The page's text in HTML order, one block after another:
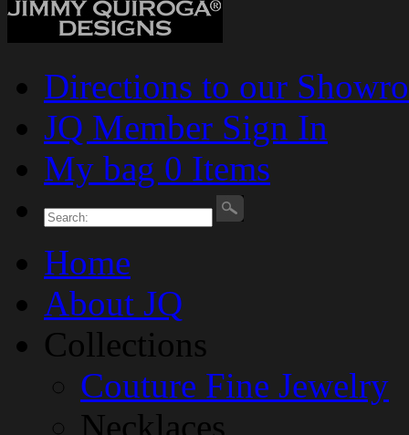
Directions to our
JQ Member Sign In
My bag 0 Items
Home
About JQ
Collections
Couture Fine Jewelry
Necklaces